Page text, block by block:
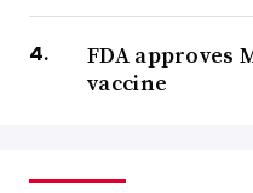
FDA approves
vaccine